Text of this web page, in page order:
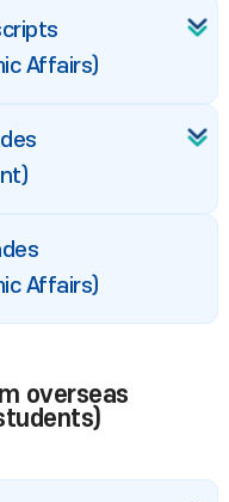
Affairs)
Affairs)
overseas